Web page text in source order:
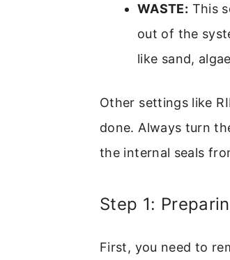
WASTE: This
out of the
like sand,
Other settings like
done. Always turn
the internal seals
Step 1:
First, you need to